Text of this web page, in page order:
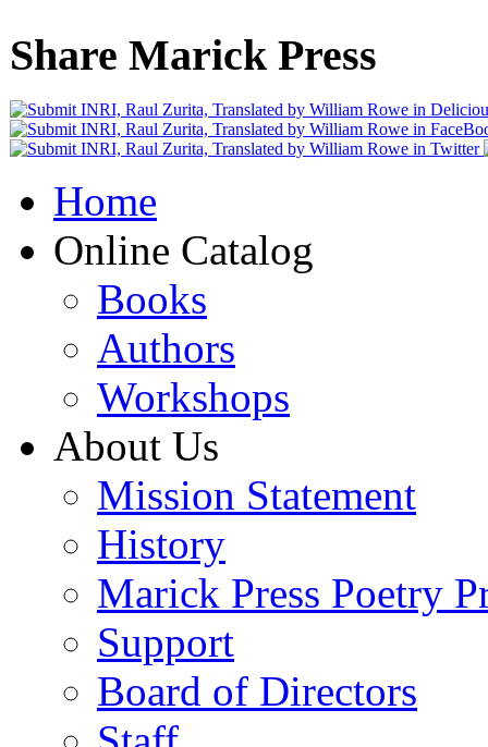
Share Marick Press
Home
Online Catalog
Books
Authors
Workshops
About Us
Mission Statement
History
Marick Press Poetry
Support
Board of Directors